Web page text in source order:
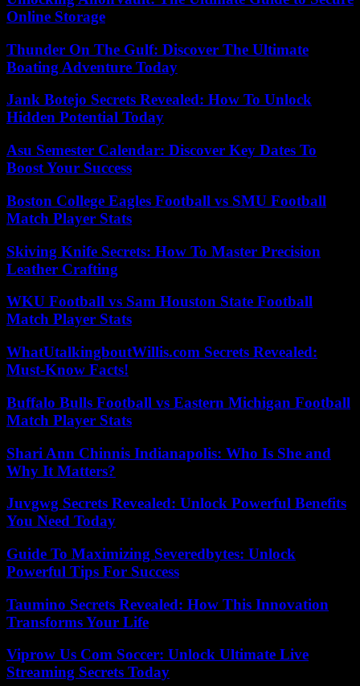
Online Storage
Thunder On The Gulf: Discover The Ultimate
Boating Adventure Today
Jank Botejo Secrets Revealed: How To Unlock
Hidden Potential Today
Asu Semester Calendar: Discover Key Dates To
Boost Your Success
Boston College Eagles Football vs SMU Football
Match Player Stats
Skiving Knife Secrets: How To Master Precision
Leather Crafting
WKU Football vs Sam Houston State Football
Match Player Stats
WhatUtalkingboutWillis.com Secrets Revealed:
Must-Know Facts!
Buffalo Bulls Football vs Eastern Michigan Football
Match Player Stats
Shari Ann Chinnis Indianapolis: Who Is She and
Why It Matters?
Juvgwg Secrets Revealed: Unlock Powerful Benefits
You Need Today
Guide To Maximizing Severedbytes: Unlock
Powerful Tips For Success
Taumino Secrets Revealed: How This Innovation
Transforms Your Life
Viprow Us Com Soccer: Unlock Ultimate Live
Streaming Secrets Today